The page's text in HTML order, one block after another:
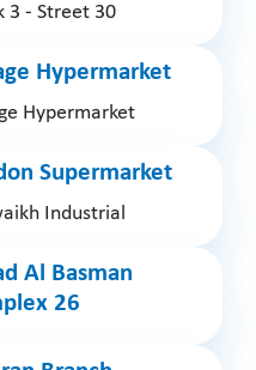
3 - Street 30
Hypermarket
Hypermarket
Supermarket
Industrial
Al Basman
26